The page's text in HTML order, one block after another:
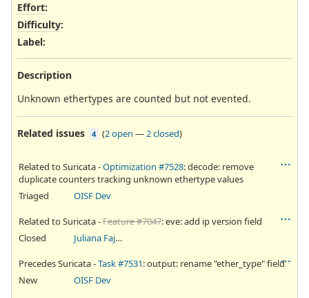
Effort:
Difficulty:
Label:
Description
Unknown ethertypes are counted but not evented.
Related issues 4 (2 open — 2 closed)
Related to Suricata -Optimization #7528: decode: remove
duplicate counters tracking unknown ethertype values
Triaged
OISF Dev
Related to Suricata -Feature #7047: eve: add ip version field
Closed
Juliana Fajardini Reichow
Precedes Suricata -Task #7531: output: rename "ether_type" field
New
OISF Dev